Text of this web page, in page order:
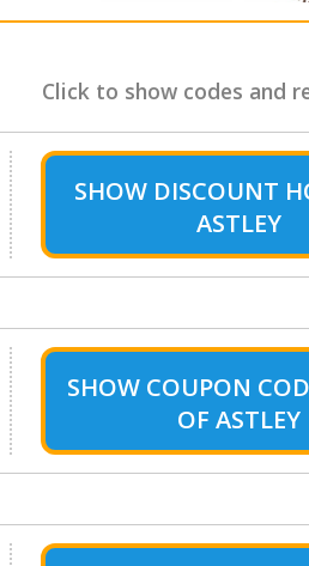
Click to show codes and
SHOW DISCOUNT
ASTLEY
SHOW COUPON
OF ASTLEY